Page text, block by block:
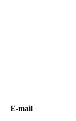
Е-mail